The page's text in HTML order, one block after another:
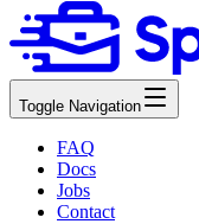
Toggle Navigation
FAQ
Docs
Jobs
Contact